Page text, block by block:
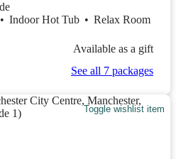
• Indoor Hot Tub • Relax Room
Available as a gift
See all 7 packages
Toggle wishlist item